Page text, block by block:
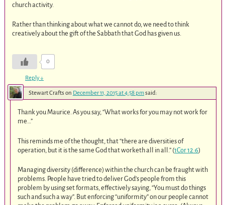
church activity.
Rather than thinking about what we cannot do, we need to think
creatively about the gift of the Sabbath that God has given us.
0
Reply↓
Stewart Crafts on December 11, 2015 at 4:58 pmsaid:
Thank you Maurice. As you say, “What works for you may not work for
me…”
This reminds me of the thought, that “there are diversities of
operation, but it is the same God that worketh all in all.” (1Cor 12:6)
Managing diversity (difference) within the church can be fraught with
problems. People have tried to deliver God’s people from this
problem by using set formats, effectively saying, “You must do things
such and such a way”. But enforcing “uniformity” on our people cannot